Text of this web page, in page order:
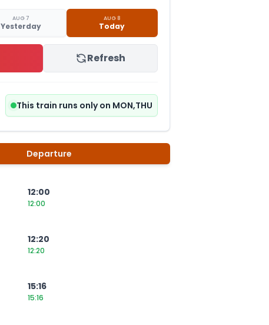
AUG 7
Yesterday
AUG 8
Today
Refresh
This train runs only on MON,THU
Departure
12:00
12:00
12:20
12:20
15:16
15:16